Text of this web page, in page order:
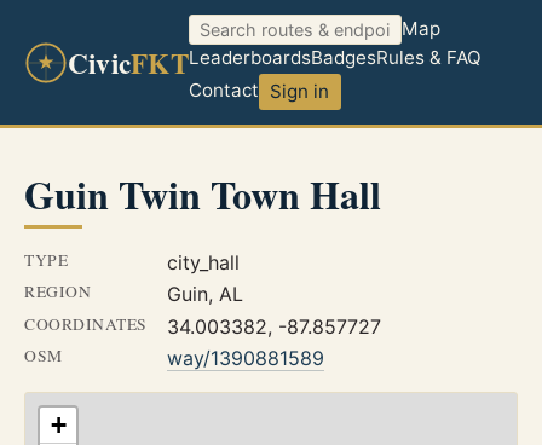
CivicFKT
Map
LeaderboardsBadgesRules & FAQ
Contact Sign in
Guin Twin Town Hall
TYPE city_hall
REGION Guin, AL
COORDINATES 34.003382, -87.857727
OSM way/1390881589
+